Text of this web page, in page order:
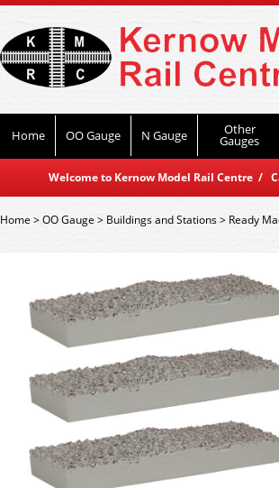
Home OO Gauge N Gauge Other
Gauges
Welcome to Kernow Model Rail Centre /
Home>OO Gauge > Buildings and Stations> Ready